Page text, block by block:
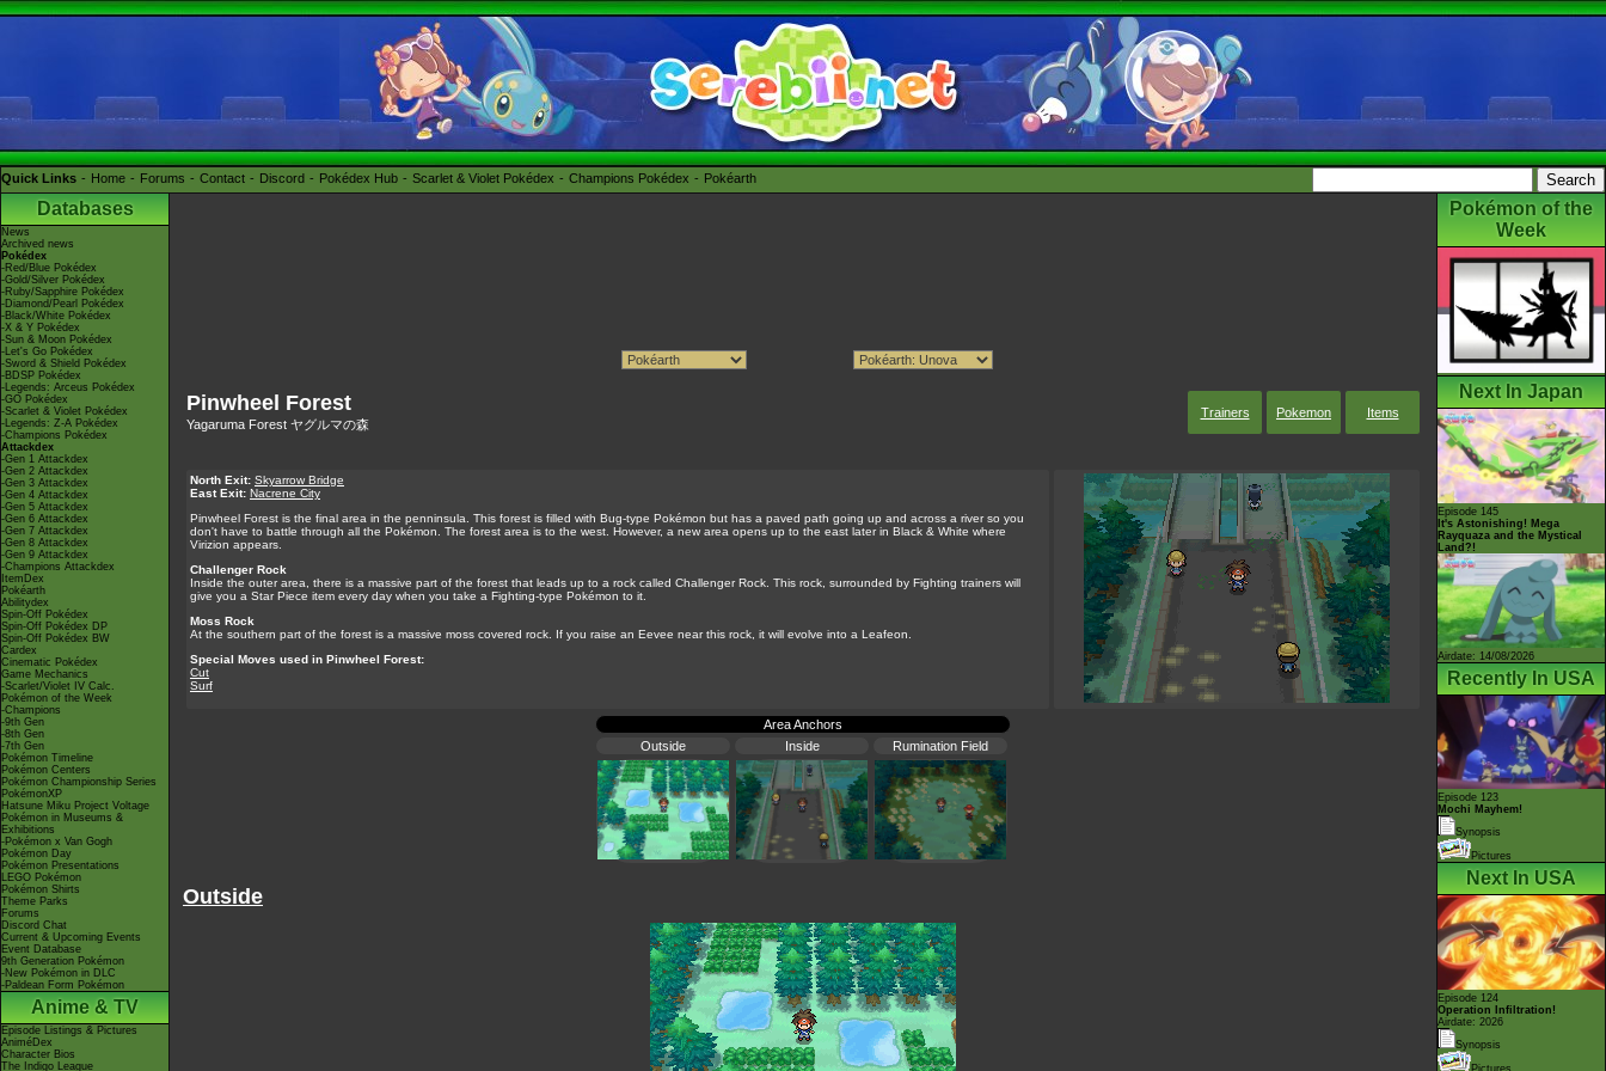
Quick Links Home Forums Contact Discord Pokédex Hub Scarlet & Violet Pokédex Champions Pokédex Pokéarth
Databases
News
Archived news
Pokédex
-Red/Blue Pokédex
-Gold/Silver Pokédex
-Ruby/Sapphire Pokédex
-Diamond/Pearl Pokédex
-Black/White Pokédex
-X & Y Pokédex
-Sun & Moon Pokédex
-Let's Go Pokédex
-Sword & Shield Pokédex
-BDSP Pokédex
-Legends: Arceus Pokédex
-GO Pokédex
-Scarlet & Violet Pokédex
-Legends: Z-A Pokédex
-Champions Pokédex
Attackdex
-Gen 1 Attackdex
-Gen 2 Attackdex
-Gen 3 Attackdex
-Gen 4 Attackdex
-Gen 5 Attackdex
-Gen 6 Attackdex
-Gen 7 Attackdex
-Gen 8 Attackdex
-Gen 9 Attackdex
-Champions Attackdex
ItemDex
Pokéarth
Abilitydex
Spin-Off Pokédex
Spin-Off Pokédex DP
Spin-Off Pokédex BW
Cardex
Cinematic Pokédex
Game Mechanics
-Scarlet/Violet IV Calc.
Pokémon of the Week
-Champions
-9th Gen
-8th Gen
-7th Gen
Pokémon Timeline
Pokémon Centers
Pokémon Championship Series
PokémonXP
Hatsune Miku Project Voltage
Pokémon in Museums &
Exhibitions
-Pokémon x Van Gogh
Pokémon Day
Pokémon Presentations
LEGO Pokémon
Pokémon Shirts
Theme Parks
Forums
Discord Chat
Current & Upcoming Events
Event Database
9th Generation Pokémon
-New Pokémon in DLC
-Paldean Form Pokémon
Anime & TV
Episode Listings & Pictures
AniméDex
Character Bios
The Indigo League
Pinwheel Forest
Yagaruma Forest ヤグルマの森
Trainers Pokemon Items
North Exit: Skyarrow Bridge
East Exit: Nacrene City
Pinwheel Forest is the final area in the penninsula. This forest is filled with Bug-type Pokémon but has a paved path going up and across a river so you
don't have to battle through all the Pokémon. The forest area is to the west. However, a new area opens up to the east later in Black & White where
Virizion appears.
Challenger Rock
Inside the outer area, there is a massive part of the forest that leads up to a rock called Challenger Rock. This rock, surrounded by Fighting trainers will
give you a Star Piece item every day when you take a Fighting-type Pokémon to it.
Moss Rock
At the southern part of the forest is a massive moss covered rock. If you raise an Eevee near this rock, it will evolve into a Leafeon.
Special Moves used in Pinwheel Forest:
Cut
Surf
Area Anchors
Outside
Inside Rumination Field
Outside
Pokémon of the
Week
Next In Japan
Episode 145
It's Astonishing! Mega
Rayquaza and the Mystical
Land?!
Airdate: 14/08/2026
Recently In USA
Episode 123
Mochi Mayhem!
Synopsis
Pictures
Next In USA
Episode 124
Operation Infiltration!
Airdate: 2026
Synopsis